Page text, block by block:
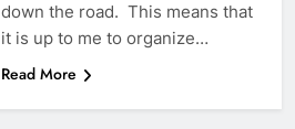
down the road. This means that
it is up to me to organize…
Read More